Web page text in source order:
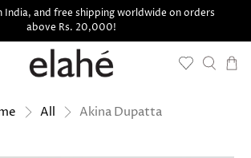
India, and free shipping worldwide on orders
above Rs. 20,000!
All Akina Dupatta